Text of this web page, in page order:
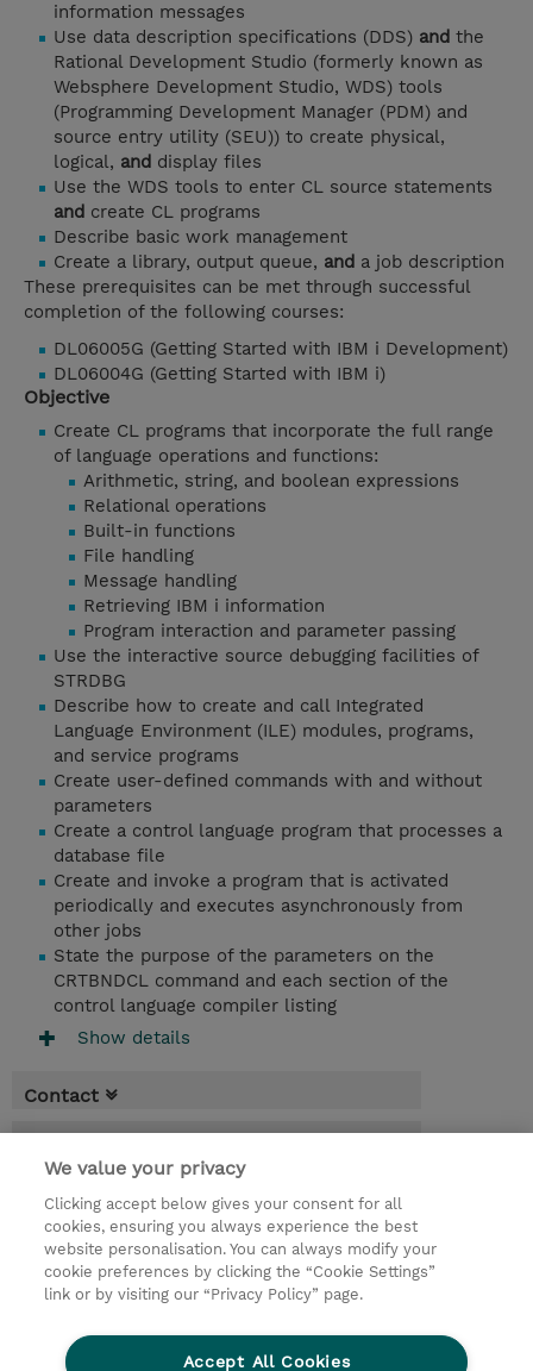
information messages
Use data description specifications (DDS) and the
Rational Development Studio (formerly known as
Websphere Development Studio, WDS) tools
(Programming Development Manager (PDM) and
source entry utility (SEU)) to create physical,
logical, and display files
Use the WDS tools to enter CL source statements
and create CL programs
Describe basic work management
Create a library, output queue, and a job description
These prerequisites can be met through successful
completion of the following courses:
DL06005G (Getting Started with IBM i Development)
DL06004G (Getting Started with IBM i)
Objective
Create CL programs that incorporate the full range
of language operations and functions:
Arithmetic, string, and boolean expressions
Relational operations
Built-in functions
File handling
Message handling
Retrieving IBM i information
Program interaction and parameter passing
Use the interactive source debugging facilities of
STRDBG
Describe how to create and call Integrated
Language Environment (ILE) modules, programs,
and service programs
Create user-defined commands with and without
parameters
Create a control language program that processes a
database file
Create and invoke a program that is activated
periodically and executes asynchronously from
other jobs
State the purpose of the parameters on the
CRTBNDCL command and each section of the
control language compiler listing
Show details
Contact
* Sales tax is not reflected in price but will
be applied at billing
4 Days
USD 3,000.00
Request a course / private training
We value your privacy
Clicking accept below gives your consent for all
cookies, ensuring you always experience the best
website personalisation. You can always modify your
cookie preferences by clicking the “Cookie Settings”
link or by visiting our “Privacy Policy” page.
Accept All Cookies